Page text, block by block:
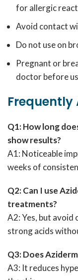
for allergic
Avoid contact
Do not use on
Pregnant or
doctor before
Frequently
Q1: How long
show results?
A1: Noticeable
weeks of
Q2: Can I use
treatments?
A2: Yes, but
strong acids
Q3: Does
A3: It reduces